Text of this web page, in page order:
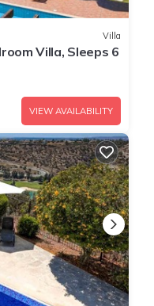
Villa
Villa, Sleeps 6
VIEW AVAILABILITY